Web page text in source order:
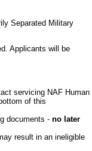
Separated Military
Applicants will be
servicing NAF Human
of this
documents - no later
result in an ineligible